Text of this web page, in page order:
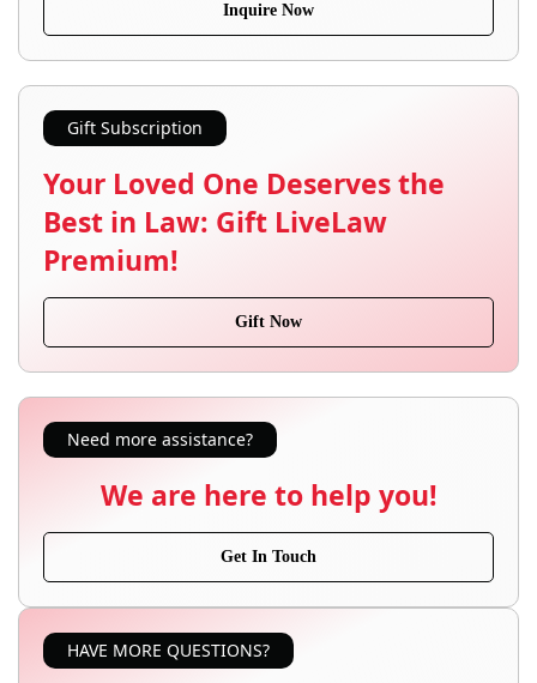
Inquire Now
Gift Subscription
Your Loved One Deserves the
Best in Law: Gift LiveLaw
Premium!
Gift Now
Need more assistance?
We are here to help you!
Get In Touch
HAVE MORE QUESTIONS?